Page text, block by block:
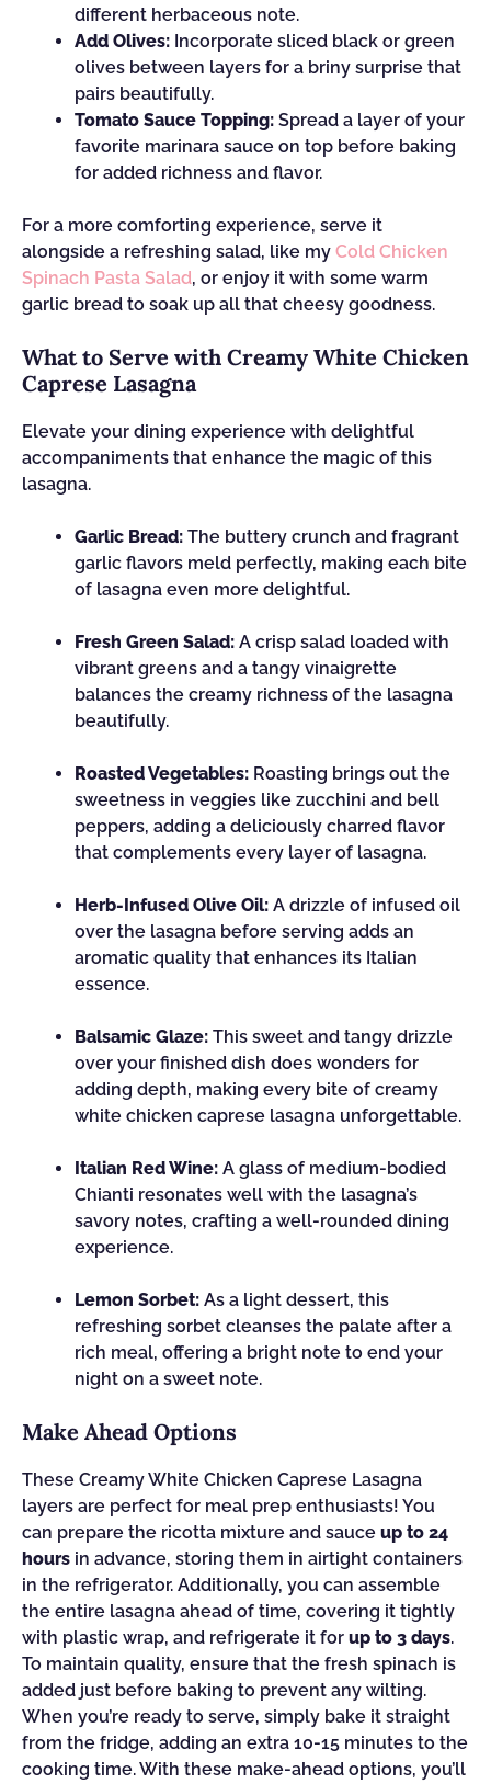
different herbaceous note.
Add Olives: Incorporate sliced black or green
olives between layers for a briny surprise that
pairs beautifully.
Tomato Sauce Topping: Spread a layer of your
favorite marinara sauce on top before baking
for added richness and flavor.
For a more comforting experience, serve it
alongside a refreshing salad, like my Cold Chicken
Spinach Pasta Salad, or enjoy it with some warm
garlic bread to soak up all that cheesy goodness.
What to Serve with Creamy White Chicken
Caprese Lasagna
Elevate your dining experience with delightful
accompaniments that enhance the magic of this
lasagna.
Garlic Bread: The buttery crunch and fragrant
garlic flavors meld perfectly, making each bite
of lasagna even more delightful.
Fresh Green Salad: A crisp salad loaded with
vibrant greens and a tangy vinaigrette
balances the creamy richness of the lasagna
beautifully.
Roasted Vegetables: Roasting brings out the
sweetness in veggies like zucchini and bell
peppers, adding a deliciously charred flavor
that complements every layer of lasagna.
Herb-Infused Olive Oil: A drizzle of infused oil
over the lasagna before serving adds an
aromatic quality that enhances its Italian
essence.
Balsamic Glaze: This sweet and tangy drizzle
over your finished dish does wonders for
adding depth, making every bite of creamy
white chicken caprese lasagna unforgettable.
Italian Red Wine: A glass of medium-bodied
Chianti resonates well with the lasagna’s
savory notes, crafting a well-rounded dining
experience.
Lemon Sorbet: As a light dessert, this
refreshing sorbet cleanses the palate after a
rich meal, offering a bright note to end your
night on a sweet note.
Make Ahead Options
These Creamy White Chicken Caprese Lasagna
layers are perfect for meal prep enthusiasts! You
can prepare the ricotta mixture and sauce up to 24
hours in advance, storing them in airtight containers
in the refrigerator. Additionally, you can assemble
the entire lasagna ahead of time, covering it tightly
with plastic wrap, and refrigerate it for up to 3 days.
To maintain quality, ensure that the fresh spinach is
added just before baking to prevent any wilting.
When you’re ready to serve, simply bake it straight
from the fridge, adding an extra 10-15 minutes to the
cooking time. With these make-ahead options, you’ll